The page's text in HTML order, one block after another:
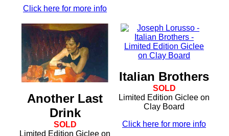
Click here for more info
Another Last
Drink
SOLD
Limited Edition Giclee on
Italian Brothers
SOLD
Limited Edition Giclee on
Clay Board
Click here for more info